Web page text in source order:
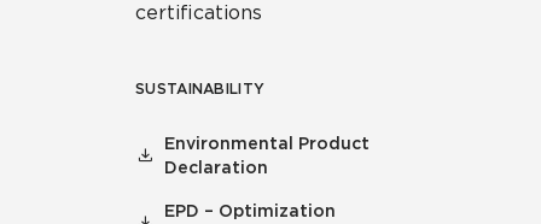
certifications
SUSTAINABILITY
Environmental Product
Declaration
EPD – Optimization